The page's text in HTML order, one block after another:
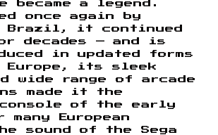
became a legend.
once again by
Brazil, it continued
decades — and is
in updated forms
Europe, its sleek
wide range of arcade
made it the
of the early
many European
sound of the Sega